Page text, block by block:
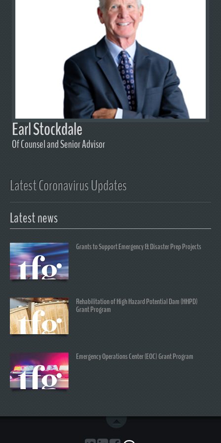
Earl Stockdale
Of Counsel and Senior Advisor
Latest Coronavirus Updates
Latest news
Grants to Support Emergency & Disaster Prep Projects
Rehabilitation of High Hazard Potential Dam (HHPD)
Grant Program
Emergency Operations Center (EOC) Grant Program